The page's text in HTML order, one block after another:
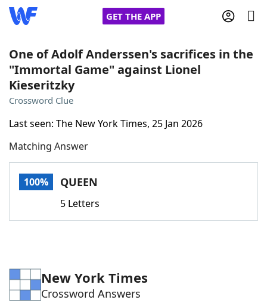
GET THE APP
Home
Words With FriendsCheat
NYT Crossplay Cheat
ScrabbleHelpers
Word ListMaker
One of Adolf Anderssen's sacrifices in the
"Immortal Game" against Lionel
Kieseritzky
Crossword Clue
Last seen: The New York Times, 25 Jan 2026
Matching Answer
100% QUEEN
5 Letters
New York Times
Crossword Answers